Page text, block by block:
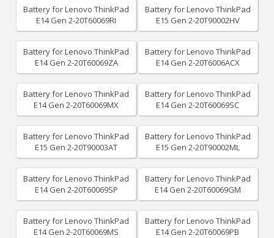
Battery for Lenovo ThinkPad
E14 Gen 2-20T60069RI
Battery for Lenovo ThinkPad
E15 Gen 2-20T90002HV
Battery for Lenovo ThinkPad
E14 Gen 2-20T60069ZA
Battery for Lenovo ThinkPad
E14 Gen 2-20T6006ACX
Battery for Lenovo ThinkPad
E14 Gen 2-20T60069MX
Battery for Lenovo ThinkPad
E14 Gen 2-20T60069SC
Battery for Lenovo ThinkPad
E15 Gen 2-20T90003AT
Battery for Lenovo ThinkPad
E15 Gen 2-20T90002ML
Battery for Lenovo ThinkPad
E14 Gen 2-20T60069SP
Battery for Lenovo ThinkPad
E14 Gen 2-20T60069GM
Battery for Lenovo ThinkPad
E14 Gen 2-20T60069MS
Battery for Lenovo ThinkPad
E14 Gen 2-20T60069PB